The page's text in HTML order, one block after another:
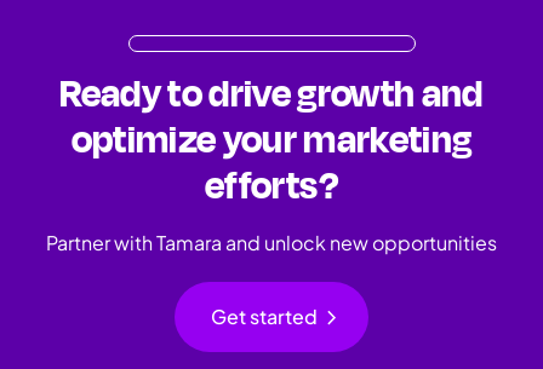
Ready to drive growth and
optimize your marketing
efforts?
Partner with Tamara and unlock new opportunities
Get started chevron_right